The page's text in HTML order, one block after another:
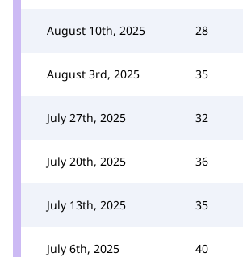
August 10th, 2025 28
August 3rd, 2025 35
July 27th, 2025 32
July 20th, 2025 36
July 13th, 2025 35
July 6th, 2025 40